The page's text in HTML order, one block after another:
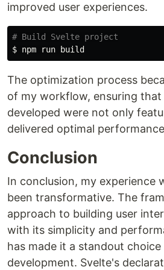
improved user experiences.
# Build Svelte project
$
The optimization process
of my workflow, ensuring
developed were not only
delivered optimal
Conclusion
In conclusion, my experience
been transformative. The
approach to building user
with its simplicity and
has made it a standout
development. Svelte's